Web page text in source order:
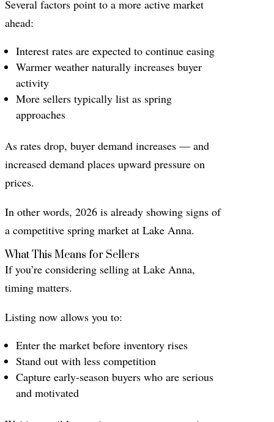
Several factors point to a more active market
ahead:
Interest rates are expected to continue easing
Warmer weather naturally increases buyer
activity
More sellers typically list as spring
approaches
As rates drop, buyer demand increases — and
increased demand places upward pressure on
prices.
In other words, 2026 is already showing signs of
a competitive spring market at Lake Anna.
What This Means for Sellers
If you’re considering selling at Lake Anna,
timing matters.
Listing now allows you to:
Enter the market before inventory rises
Stand out with less competition
Capture early-season buyers who are serious
and motivated